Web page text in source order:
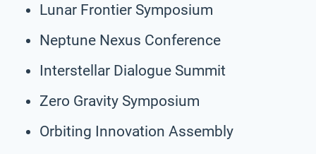
Lunar Frontier Symposium
Neptune Nexus Conference
Interstellar Dialogue Summit
Zero Gravity Symposium
Orbiting Innovation Assembly